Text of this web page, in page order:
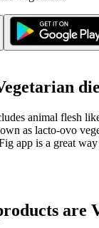
animal flesh
as lacto-ovo
app is a great
are